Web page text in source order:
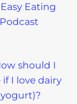
Eating